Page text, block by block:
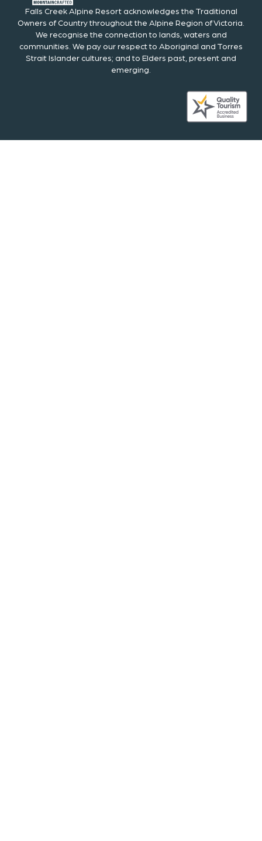
Falls Creek Alpine Resort acknowledges the Traditional
Owners of Country throughout the Alpine Region of Victoria.
We recognise the connection to lands, waters and
communities. We pay our respect to Aboriginal and Torres
Strait Islander cultures; and to Elders past, present and
emerging.